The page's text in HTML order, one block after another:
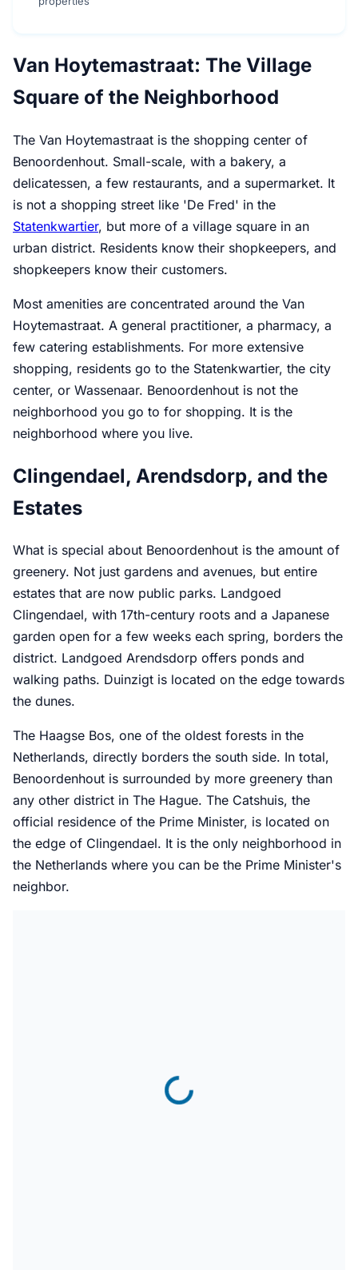
Van Hoytemastraat: The Village
Square of the Neighborhood
The Van Hoytemastraat is the shopping center of
Benoordenhout. Small-scale, with a bakery, a
delicatessen, a few restaurants, and a supermarket. It
is not a shopping street like 'De Fred' in the
Statenkwartier, but more of a village square in an
urban district. Residents know their shopkeepers, and
shopkeepers know their customers.
Most amenities are concentrated around the Van
Hoytemastraat. A general practitioner, a pharmacy, a
few catering establishments. For more extensive
shopping, residents go to the Statenkwartier, the city
center, or Wassenaar. Benoordenhout is not the
neighborhood you go to for shopping. It is the
neighborhood where you live.
Clingendael, Arendsdorp, and the
Estates
What is special about Benoordenhout is the amount of
greenery. Not just gardens and avenues, but entire
estates that are now public parks. Landgoed
Clingendael, with 17th-century roots and a Japanese
garden open for a few weeks each spring, borders the
district. Landgoed Arendsdorp offers ponds and
walking paths. Duinzigt is located on the edge towards
the dunes.
The Haagse Bos, one of the oldest forests in the
Netherlands, directly borders the south side. In total,
Benoordenhout is surrounded by more greenery than
any other district in The Hague. The Catshuis, the
official residence of the Prime Minister, is located on
the edge of Clingendael. It is the only neighborhood in
the Netherlands where you can be the Prime Minister's
neighbor.